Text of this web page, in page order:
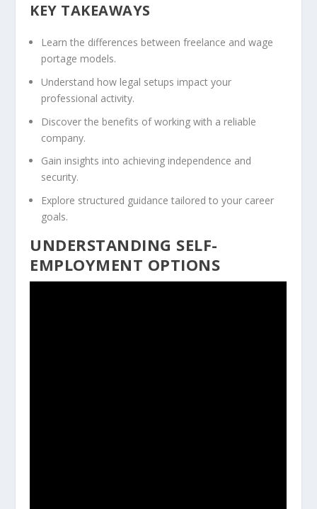
KEY TAKEAWAYS
Learn the differences between freelance and wage
portage models.
Understand how legal setups impact your
professional activity.
Discover the benefits of working with a reliable
company.
Gain insights into achieving independence and
security.
Explore structured guidance tailored to your career
goals.
UNDERSTANDING SELF-
EMPLOYMENT OPTIONS